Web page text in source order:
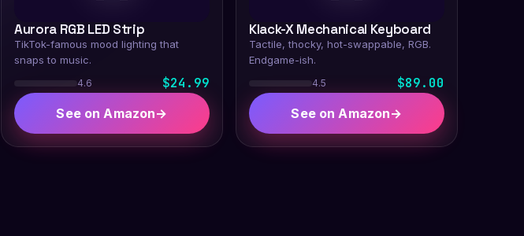
Aurora RGB LED Strip
TikTok-famous mood lighting that
snaps to music.
4.6 $24.99
See on Amazon→
Klack-X Mechanical Keyboard
Tactile, thocky, hot-swappable, RGB.
Endgame-ish.
4.5 $89.00
See on Amazon→